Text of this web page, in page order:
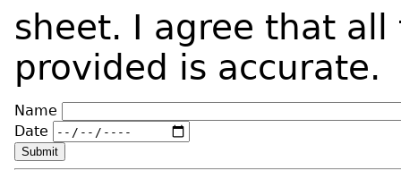
sheet. I agree that
provided is accurate.
Name
Date
Submit